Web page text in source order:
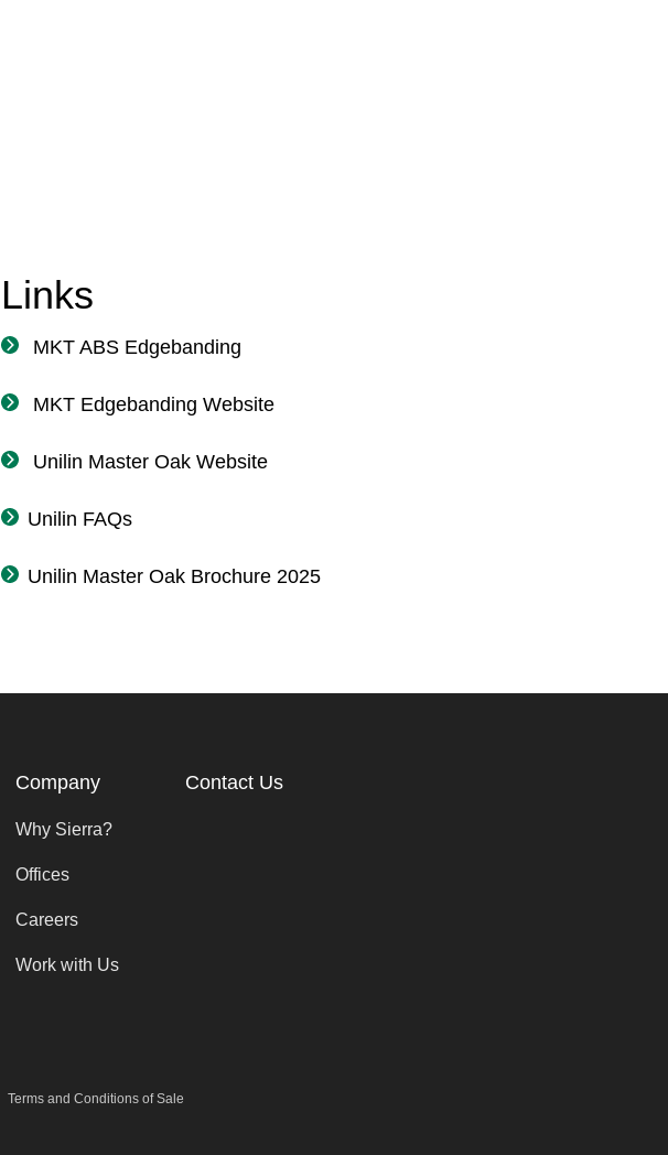
Links
MKT ABS Edgebanding
MKT Edgebanding Website
Unilin Master Oak Website
Unilin FAQs
Unilin Master Oak Brochure 2025
Company
Why Sierra?
Offices
Careers
Work with Us
Contact Us
Terms and Conditions of Sale